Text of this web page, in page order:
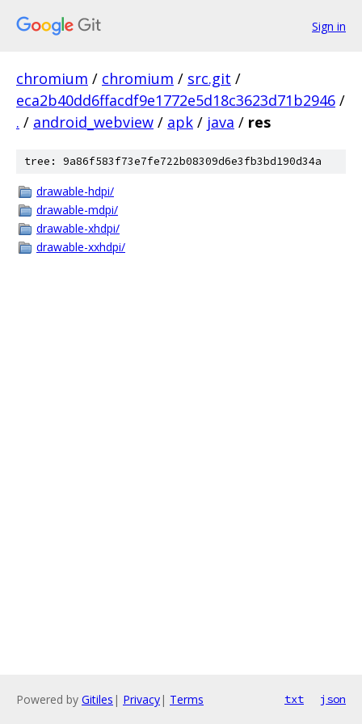
Sign in
chromium / chromium / src.git /
eca2b40dd6ffacdf9e1772e5d18c3623d71b2946 /
. / android_webview / apk / java / res
tree: 9a86f583f73e7fe722b08309d6e3fb3bd190d34a
drawable-hdpi/
drawable-mdpi/
drawable-xhdpi/
drawable-xxhdpi/
Powered by Gitiles | Privacy| Terms txt json